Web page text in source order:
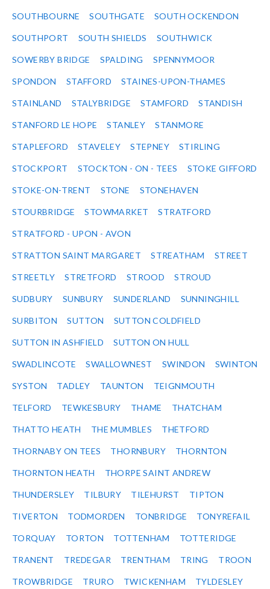
SOUTHBOURNE SOUTHGATE SOUTH OCKENDON
SOUTHPORT SOUTH SHIELDS SOUTHWICK
SOWERBY BRIDGE SPALDING SPENNYMOOR
SPONDON STAFFORD STAINES-UPON-THAMES
STAINLAND STALYBRIDGE STAMFORD STANDISH
STANFORD LE HOPE STANLEY STANMORE
STAPLEFORD STAVELEY STEPNEY STIRLING
STOCKPORT STOCKTON - ON - TEES STOKE GIFFORD
STOKE-ON-TRENT STONE STONEHAVEN
STOURBRIDGE STOWMARKET STRATFORD
STRATFORD - UPON - AVON
STRATTON SAINT MARGARET STREATHAM STREET
STREETLY STRETFORD STROOD STROUD
SUDBURY SUNBURY SUNDERLAND SUNNINGHILL
SURBITON SUTTON SUTTON COLDFIELD
SUTTON IN ASHFIELD SUTTON ON HULL
SWADLINCOTE SWALLOWNEST SWINDON SWINTON
SYSTON TADLEY TAUNTON TEIGNMOUTH
TELFORD TEWKESBURY THAME THATCHAM
THATTO HEATH THE MUMBLES THETFORD
THORNABY ON TEES THORNBURY THORNTON
THORNTON HEATH THORPE SAINT ANDREW
THUNDERSLEY TILBURY TILEHURST TIPTON
TIVERTON TODMORDEN TONBRIDGE TONYREFAIL
TORQUAY TORTON TOTTENHAM TOTTERIDGE
TRANENT TREDEGAR TRENTHAM TRING TROON
TROWBRIDGE TRURO TWICKENHAM TYLDESLEY